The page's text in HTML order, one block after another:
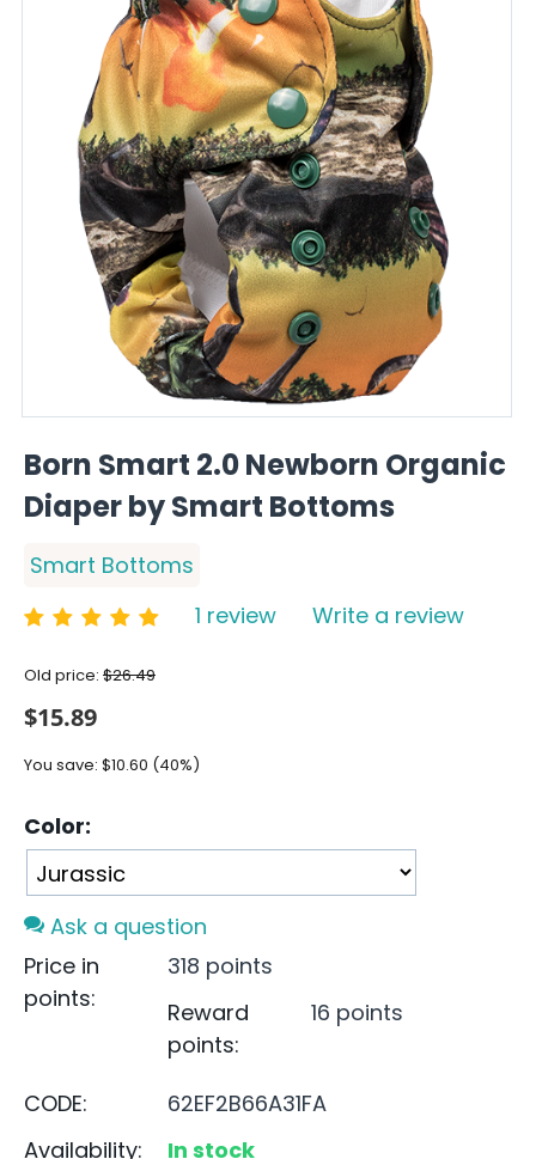
Born Smart 2.0 Newborn Organic
Diaper by Smart Bottoms
Smart Bottoms
1 review
Write a review
Old price: $26.49
$15.89
You save: $10.60 (40%)
Color:
Ask a question
Price in
points:
318 points
Reward
points:
16 points
CODE:
62EF2B66A31FA
Availability:
In stock